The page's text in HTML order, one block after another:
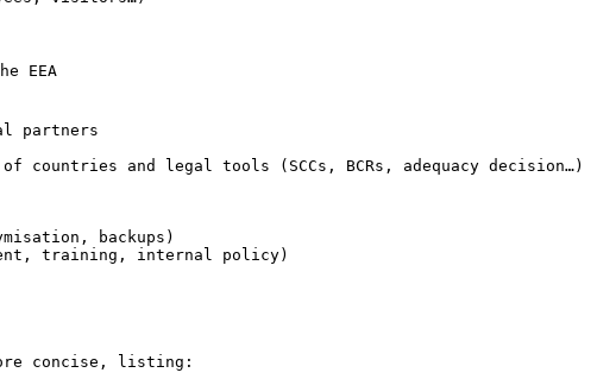
EEA
partners
and legal tools (SCCs, BCRs, adequacy decision…)
backups)
training, internal policy)
concise, listing: